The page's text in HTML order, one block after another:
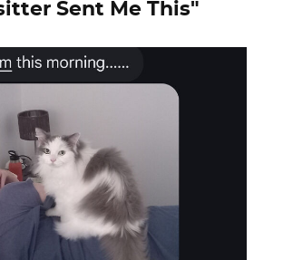
Sent Me This"